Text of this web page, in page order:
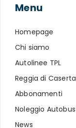
Menu
Homepage
Chi siamo
Autolinee TPL
Reggia di Caserta
Abbonamenti
Noleggio Autobus
News